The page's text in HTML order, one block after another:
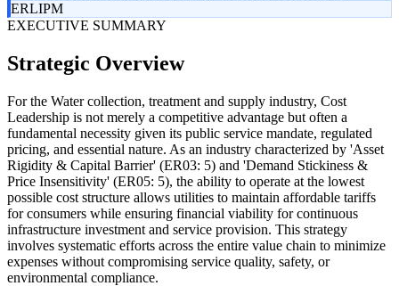
ERLIPM
EXECUTIVE SUMMARY
Strategic Overview
For the Water collection, treatment and supply industry, Cost
Leadership is not merely a competitive advantage but often a
fundamental necessity given its public service mandate, regulated
pricing, and essential nature. As an industry characterized by 'Asset
Rigidity & Capital Barrier' (ER03: 5) and 'Demand Stickiness &
Price Insensitivity' (ER05: 5), the ability to operate at the lowest
possible cost structure allows utilities to maintain affordable tariffs
for consumers while ensuring financial viability for continuous
infrastructure investment and service provision. This strategy
involves systematic efforts across the entire value chain to minimize
expenses without compromising service quality, safety, or
environmental compliance.